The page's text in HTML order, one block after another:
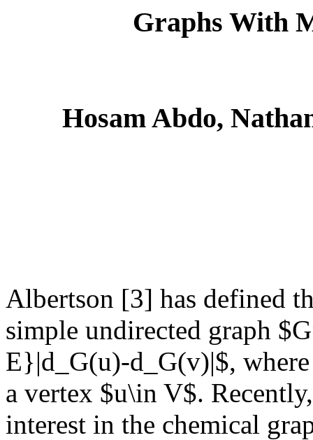
Graphs With
Hosam Abdo,
Albertson [3] has defined
simple undirected graph
E}|d_G(u)-d_G(v)|$,
a vertex $u\in V$.
interest in the chemical